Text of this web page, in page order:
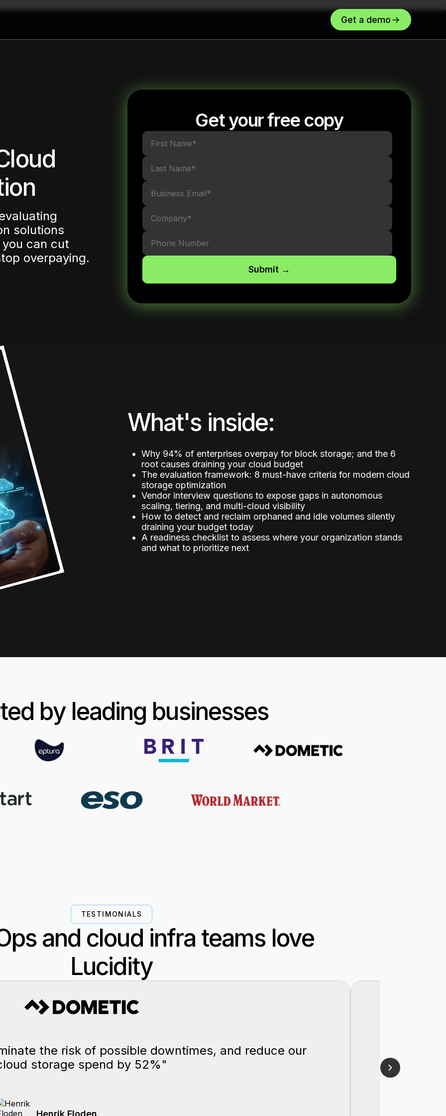
Get a demo
solutions
you can cut
overpaying.
Get your free copy
What's inside:
Why 94% of enterprises overpay for block storage; and the 6
root causes draining your cloud budget
The evaluation framework: 8 must-have criteria for modern cloud
storage optimization
Vendor interview questions to expose gaps in autonomous
scaling, tiering, and multi-cloud visibility
How to detect and reclaim orphaned and idle volumes silently
draining your budget today
A readiness checklist to assess where your organization stands
and what to prioritize next
by leading businesses
TESTIMONIALS
and cloud infra teams love
Lucidity
the risk of possible downtimes, and reduce our
storage spend by 52%"
Henrik Floden